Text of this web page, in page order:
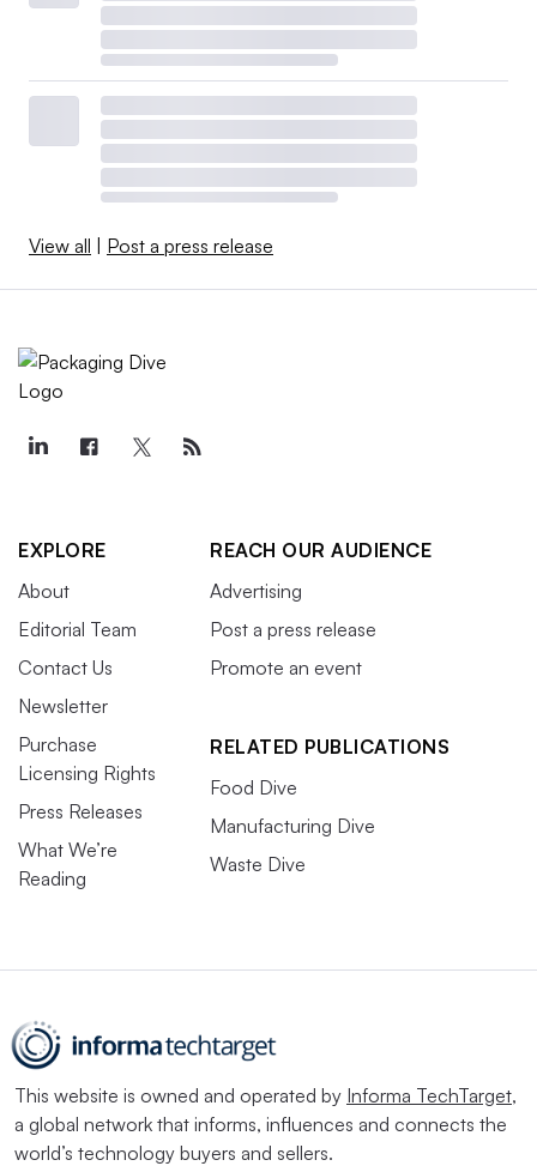
View all Post a press release
EXPLORE
About
Editorial Team
Contact Us
Newsletter
Purchase
Licensing Rights
Press Releases
What We’re
Reading
REACH OUR AUDIENCE
Advertising
Post a press release
Promote an event
RELATED PUBLICATIONS
Food Dive
Manufacturing Dive
Waste Dive
This website is owned and operated by Informa TechTarget,
a global network that informs, influences and connects the
world’s technology buyers and sellers.